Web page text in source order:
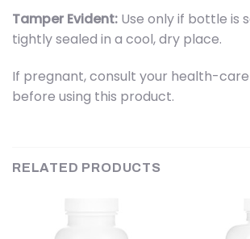
Tamper Evident: Use only if bottle is
tightly sealed in a cool, dry place.
If pregnant, consult your health-
before using this product.
RELATED PRODUCTS